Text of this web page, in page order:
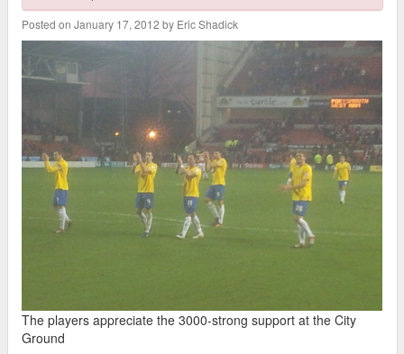
Posted on January 17, 2012 by Eric Shadick
The players appreciate the 3000-strong support at the City
Ground